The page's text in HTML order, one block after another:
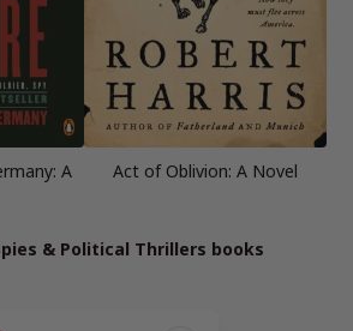
A
Act of Oblivion: A Novel
& Political Thrillers books